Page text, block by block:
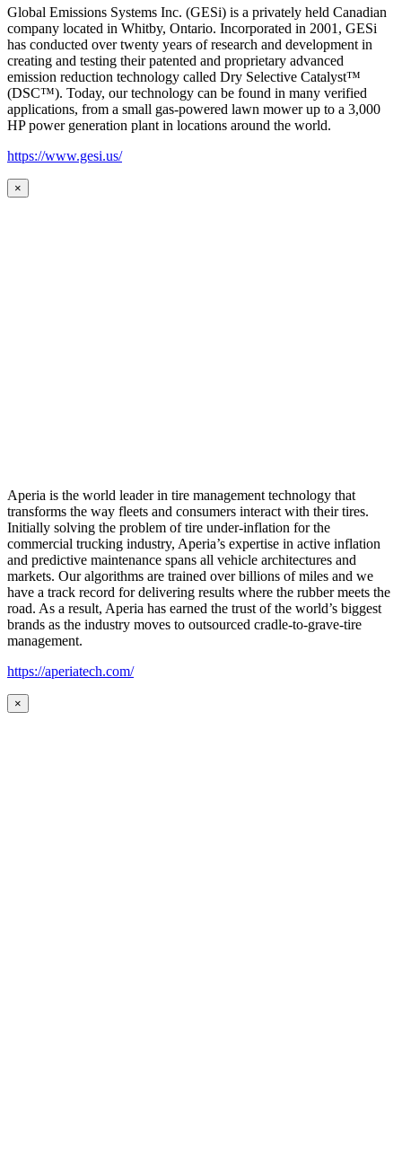
Global Emissions Systems Inc. (GESi) is a privately held Canadian
company located in Whitby, Ontario. Incorporated in 2001, GESi
has conducted over twenty years of research and development in
creating and testing their patented and proprietary advanced
emission reduction technology called Dry Selective Catalyst™
(DSC™). Today, our technology can be found in many verified
applications, from a small gas-powered lawn mower up to a 3,000
HP power generation plant in locations around the world.
https://www.gesi.us/
×
Aperia is the world leader in tire management technology that
transforms the way fleets and consumers interact with their tires.
Initially solving the problem of tire under-inflation for the
commercial trucking industry, Aperia’s expertise in active inflation
and predictive maintenance spans all vehicle architectures and
markets. Our algorithms are trained over billions of miles and we
have a track record for delivering results where the rubber meets the
road. As a result, Aperia has earned the trust of the world’s biggest
brands as the industry moves to outsourced cradle-to-grave-tire
management.
https://aperiatech.com/
×